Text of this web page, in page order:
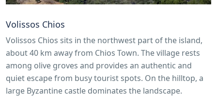
Volissos Chios
Volissos Chios sits in the northwest part of the island,
about 40 km away from Chios Town. The village rests
among olive groves and provides an authentic and
quiet escape from busy tourist spots. On the hilltop, a
large Byzantine castle dominates the landscape.